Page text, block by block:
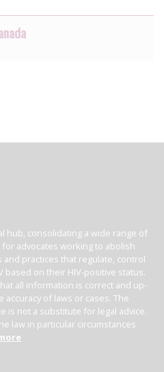
hub, consolidating a wide range of
advocates working to abolish
and practices that regulate, control
based on their HIV-positive status.
all information is correct and up-
of laws or cases. The
is not a substitute for legal advice.
law in particular circumstances